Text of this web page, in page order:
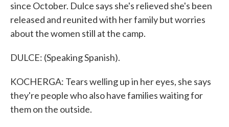
since October. Dulce says she's relieved she's been
released and reunited with her family but worries
about the women still at the camp.
DULCE: (Speaking Spanish).
KOCHERGA: Tears welling up in her eyes, she says
they're people who also have families waiting for
them on the outside.